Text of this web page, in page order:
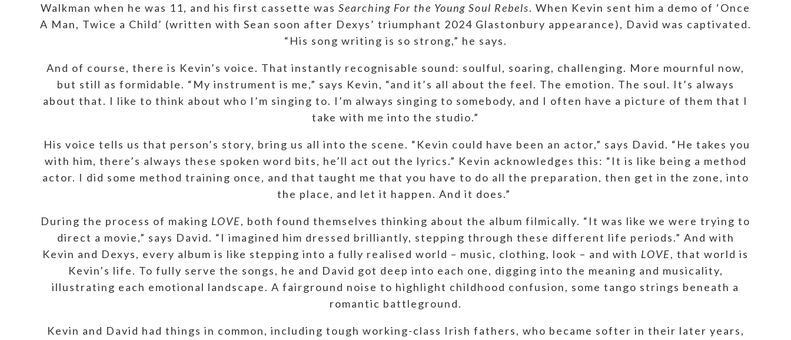
Walkman when he was 11, and his first cassette was Searching For the Young Soul Rebels. When Kevin sent him a demo of ‘Once
A Man, Twice a Child’ (written with Sean soon after Dexys’ triumphant 2024 Glastonbury appearance), David was captivated.
“His song writing is so strong,” he says.
And of course, there is Kevin’s voice. That instantly recognisable sound: soulful, soaring, challenging. More mournful now,
but still as formidable. “My instrument is me,” says Kevin, “and it’s all about the feel. The emotion. The soul. It’s always
about that. I like to think about who I’m singing to. I’m always singing to somebody, and I often have a picture of them that I
take with me into the studio.”
His voice tells us that person’s story, bring us all into the scene. “Kevin could have been an actor,” says David. “He takes you
with him, there’s always these spoken word bits, he’ll act out the lyrics.” Kevin acknowledges this: “It is like being a method
actor. I did some method training once, and that taught me that you have to do all the preparation, then get in the zone, into
the place, and let it happen. And it does.”
During the process of making LOVE, both found themselves thinking about the album filmically. “It was like we were trying to
direct a movie,” says David. “I imagined him dressed brilliantly, stepping through these different life periods.” And with
Kevin and Dexys, every album is like stepping into a fully realised world – music, clothing, look – and with LOVE, that world is
Kevin’s life. To fully serve the songs, he and David got deep into each one, digging into the meaning and musicality,
illustrating each emotional landscape. A fairground noise to highlight childhood confusion, some tango strings beneath a
romantic battleground.
Kevin and David had things in common, including tough working-class Irish fathers, who became softer in their later years,